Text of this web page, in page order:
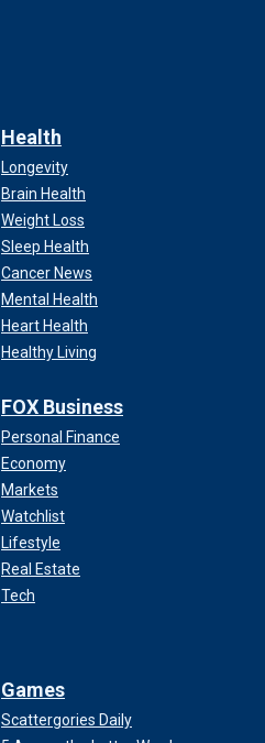
Health
Longevity
Brain Health
Weight Loss
Sleep Health
Cancer News
Mental Health
Heart Health
Healthy Living
FOX Business
Personal Finance
Economy
Markets
Watchlist
Lifestyle
Real Estate
Tech
Games
Scattergories Daily